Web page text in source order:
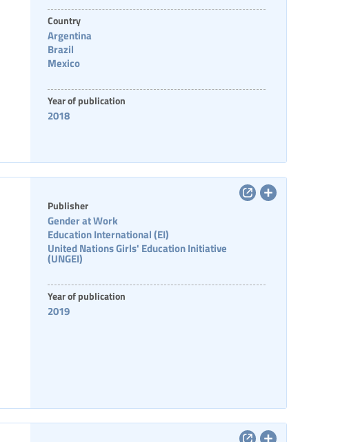
Country
Argentina
Brazil
Mexico
Year of publication
2018
Publisher
Gender at Work
Education International (EI)
United Nations Girls' Education Initiative
(UNGEI)
Year of publication
2019